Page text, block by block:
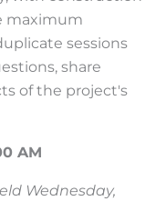
maximum
sessions
share
of the project's
AM
Wednesday,